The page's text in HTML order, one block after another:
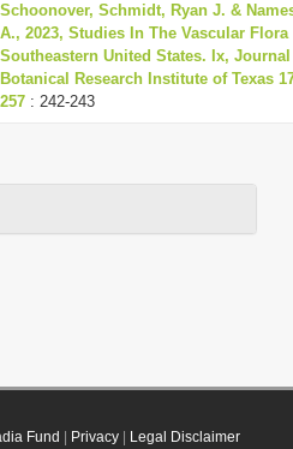
Schoonover, Schmidt, Ryan J. &
A., 2023, Studies In The Vascular Flora
Southeastern United States. Ix,
Botanical Research Institute of Texas
257 : 242-243
Fund Privacy| Legal Disclaimer